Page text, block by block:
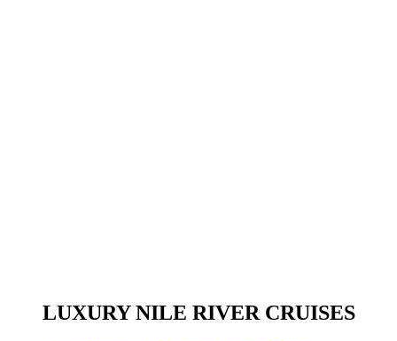
LUXURY NILE RIVER CRUISES